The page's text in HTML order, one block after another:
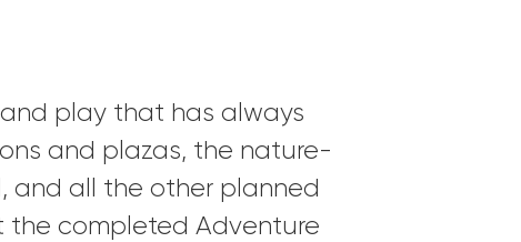
play that has always
and plazas, the nature-
and all the other planned
the completed Adventure